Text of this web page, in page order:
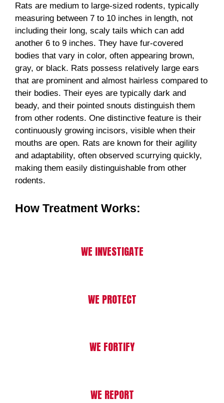
Rats are medium to large-sized rodents, typically
measuring between 7 to 10 inches in length, not
including their long, scaly tails which can add
another 6 to 9 inches. They have fur-covered
bodies that vary in color, often appearing brown,
gray, or black. Rats possess relatively large ears
that are prominent and almost hairless compared to
their bodies. Their eyes are typically dark and
beady, and their pointed snouts distinguish them
from other rodents. One distinctive feature is their
continuously growing incisors, visible when their
mouths are open. Rats are known for their agility
and adaptability, often observed scurrying quickly,
making them easily distinguishable from other
rodents.
How Treatment Works:
WE INVESTIGATE
WE PROTECT
WE FORTIFY
WE REPORT